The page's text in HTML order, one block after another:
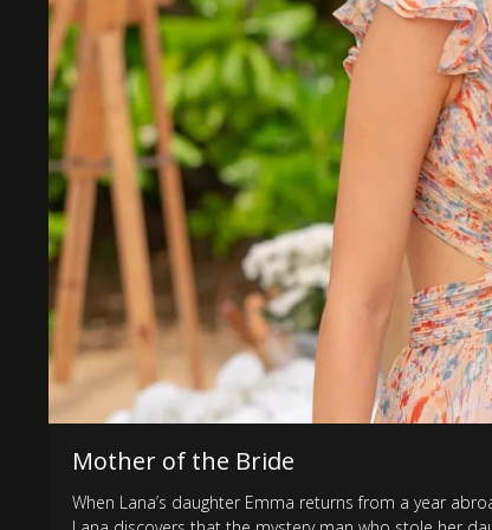
Mother of the Bride
When Lana’s daughter Emma returns from a year